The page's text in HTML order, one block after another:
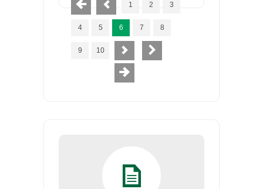
1 2 3
4 5 6 7 8
9 10